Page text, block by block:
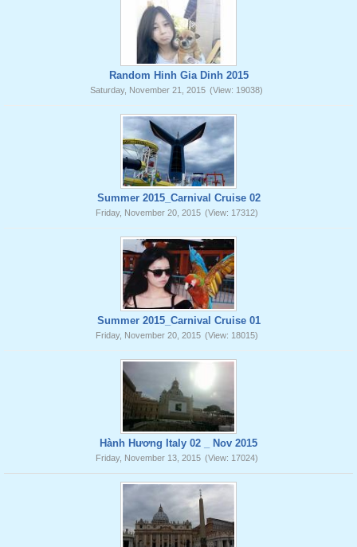
Random Hinh Gia Dinh 2015
Saturday, November 21, 2015 (View: 19038)
Summer 2015_Carnival Cruise 02
Friday, November 20, 2015 (View: 17312)
Summer 2015_Carnival Cruise 01
Friday, November 20, 2015 (View: 18015)
Hành Hương Italy 02 _ Nov 2015
Friday, November 13, 2015 (View: 17024)